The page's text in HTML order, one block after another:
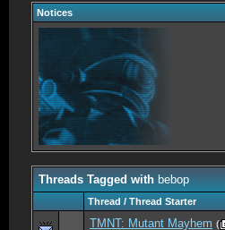
Notices
Threads Tagged with bebop
Thread / Thread Starter
TMNT: Mutant Mayhem (